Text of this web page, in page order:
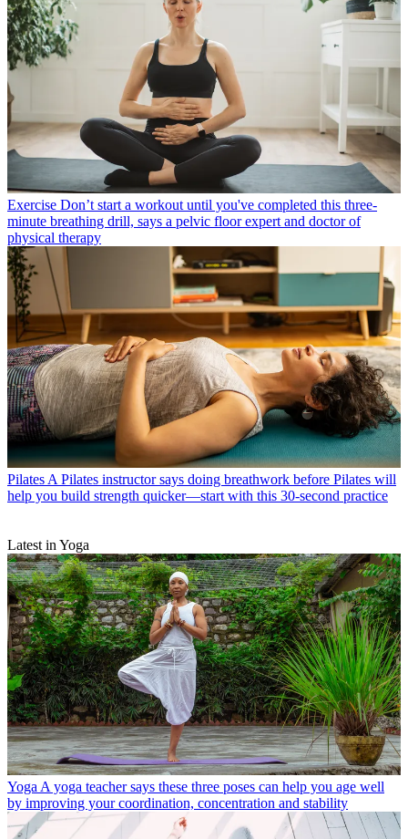
Exercise Don’t start a workout until you've completed this three-
minute breathing drill, says a pelvic floor expert and doctor of
physical therapy
Pilates A Pilates instructor says doing breathwork before Pilates will
help you build strength quicker—start with this 30-second practice
Latest in Yoga
Yoga A yoga teacher says these three poses can help you age well
by improving your coordination, concentration and stability